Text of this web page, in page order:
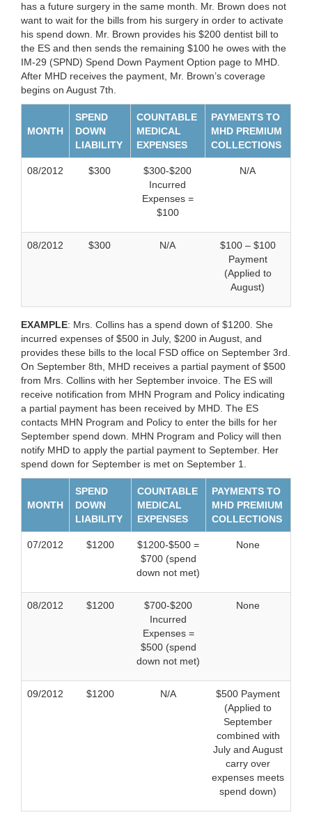
has a future surgery in the same month. Mr. Brown does not
want to wait for the bills from his surgery in order to activate
his spend down. Mr. Brown provides his $200 dentist bill to
the ES and then sends the remaining $100 he owes with the
IM-29 (SPND) Spend Down Payment Option page to MHD.
After MHD receives the payment, Mr. Brown’s coverage
begins on August 7th.
MONTH
SPEND
DOWN
LIABILITY
COUNTABLE
MEDICAL
EXPENSES
PAYMENTS TO
MHD PREMIUM
COLLECTIONS
08/2012 $300
$300-$200
Incurred
Expenses =
$100
N/A
08/2012 $300 N/A
$100 – $100
Payment
(Applied to
August)
EXAMPLE: Mrs. Collins has a spend down of $1200. She
incurred expenses of $500 in July, $200 in August, and
provides these bills to the local FSD office on September 3rd.
On September 8th, MHD receives a partial payment of $500
from Mrs. Collins with her September invoice. The ES will
receive notification from MHN Program and Policy indicating
a partial payment has been received by MHD. The ES
contacts MHN Program and Policy to enter the bills for her
September spend down. MHN Program and Policy will then
notify MHD to apply the partial payment to September. Her
spend down for September is met on September 1.
MONTH
SPEND
DOWN
LIABILITY
COUNTABLE
MEDICAL
EXPENSES
PAYMENTS TO
MHD PREMIUM
COLLECTIONS
07/2012 $1200
$1200-$500 =
$700 (spend
down not met)
None
08/2012 $1200
$700-$200
Incurred
Expenses =
$500 (spend
down not met)
None
09/2012 $1200 N/A
$500 Payment
(Applied to
September
combined with
July and August
carry over
expenses meets
spend down)